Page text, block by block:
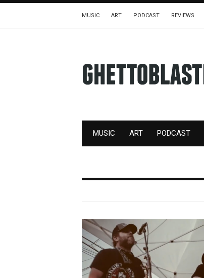
MUSIC ART PODCAST REVIEWS
MUSIC ART PODCAST